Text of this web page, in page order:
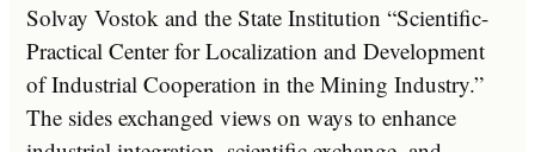
Solvay Vostok and the State Institution “Scientific-
Practical Center for Localization and Development
of Industrial Cooperation in the Mining Industry.”
The sides exchanged views on ways to enhance